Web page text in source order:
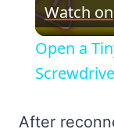
Watch on
Open a
After